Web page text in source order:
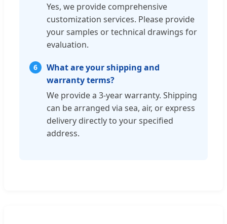
Yes, we provide comprehensive
customization services. Please provide
your samples or technical drawings for
evaluation.
6
What are your shipping and
warranty terms?
We provide a 3-year warranty. Shipping
can be arranged via sea, air, or express
delivery directly to your specified
address.